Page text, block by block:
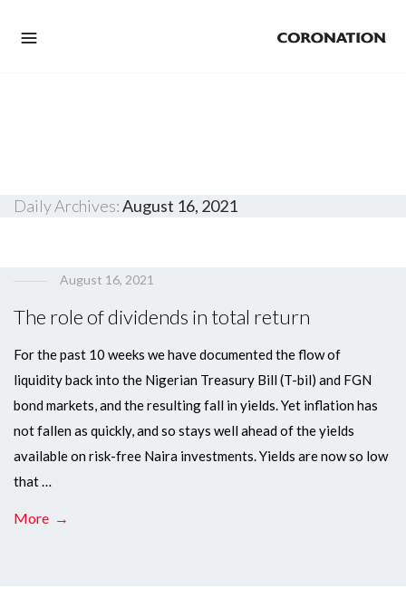
Daily Archives:August 16, 2021
August 16, 2021
The role of dividends in total return
For the past 10 weeks we have documented the flow of
liquidity back into the Nigerian Treasury Bill (T-bil) and FGN
bond markets, and the resulting fall in yields. Yet inflation has
not fallen as quickly, and so stays well ahead of the yields
available on risk-free Naira investments. Yields are now so low
that …
More →